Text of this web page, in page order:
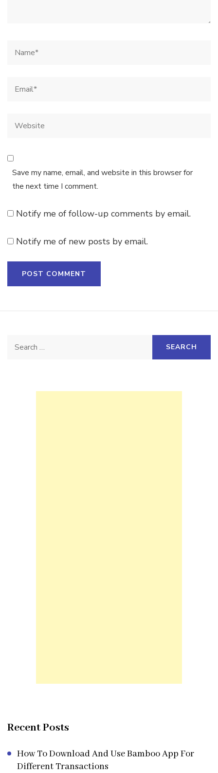
Save my name, email, and website in this browser for
the next time I comment.
Notify me of follow-up comments by email.
Notify me of new posts by email.
Search
Recent Posts
How To Download And Use Bamboo App For
Different Transactions